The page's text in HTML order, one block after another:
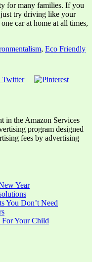
for many families. If you
try driving like your
car at home at all times,
, Eco Friendly
in the Amazon Services
program designed
fees by advertising
Year
You Don’t Need
For Your Child